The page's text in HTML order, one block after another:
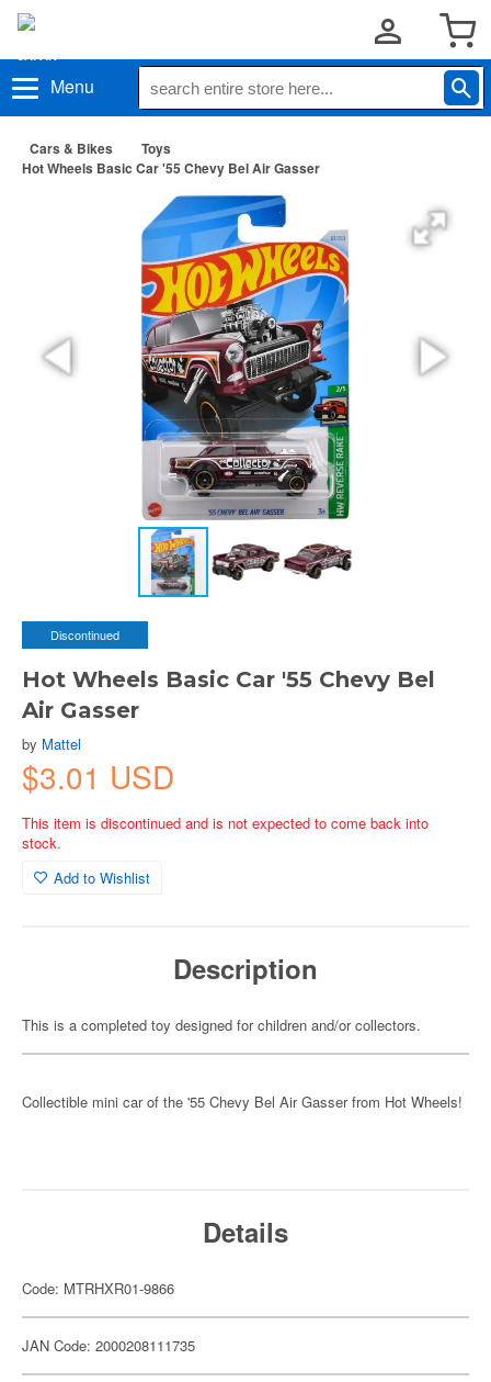
Menu
Cars & Bikes
Toys
Hot Wheels Basic Car '55 Chevy Bel Air Gasser
Discontinued
Hot Wheels Basic Car '55 Chevy Bel
Air Gasser
by Mattel
$3.01 USD
This item is discontinued and is not expected to come back into
stock.
Add to Wishlist
Description
This is a completed toy designed for children and/or collectors.
Collectible mini car of the '55 Chevy Bel Air Gasser from Hot Wheels!
Details
Code: MTRHXR01-9866
JAN Code: 2000208111735